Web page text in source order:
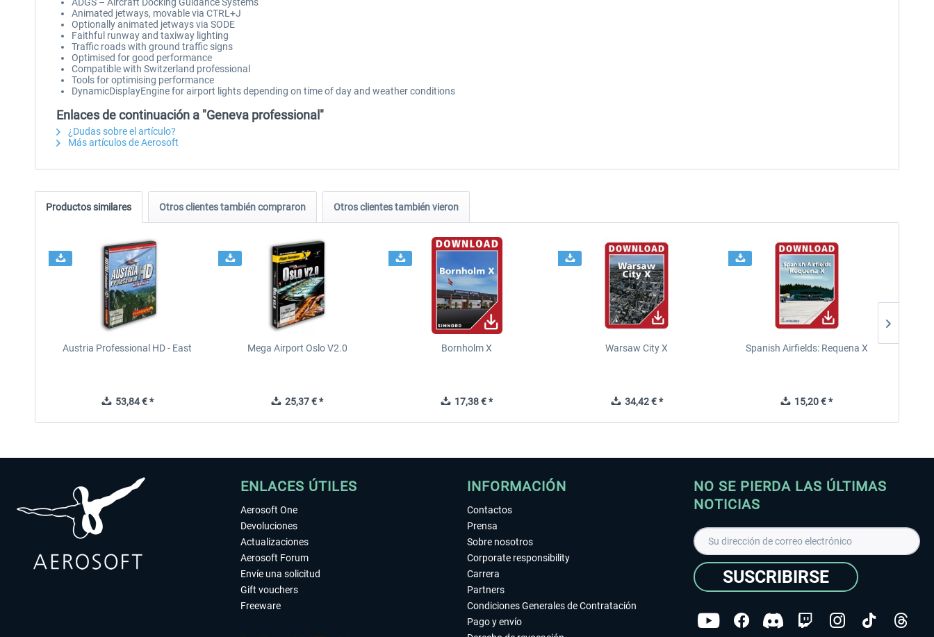
Animated jetways, movable via CTRL+J
Optionally animated jetways via SODE
Faithful runway and taxiway lighting
Traffic roads with ground traffic signs
Optimised for good performance
Compatible with Switzerland professional
Tools for optimising performance
DynamicDisplayEngine for airport lights depending on time of day and weather conditions
Enlaces de continuación a "Geneva professional"
¿Dudas sobre el artículo?
Más artículos de Aerosoft
Productos similares Otros clientes también compraron Otros clientes también vieron
Austria Professional HD - East
53,84 € *
Mega Airport Oslo V2.0
25,37 € *
Bornholm X
17,38 € *
Warsaw City X
34,42 € *
Spanish Airfields: Requena X
15,20 € *
ENLACES ÚTILES
Aerosoft One
Devoluciones
Actualizaciones
Aerosoft Forum
Envíe una solicitud
Gift vouchers
Freeware
INFORMACIÓN
Contactos
Prensa
Sobre nosotros
Corporate responsibility
Carrera
Partners
Condiciones Generales de Contratación
Pago y envío
NO SE PIERDA LAS ÚLTIMAS
NOTICIAS
SUSCRIBIRSE